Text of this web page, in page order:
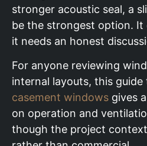
stronger acoustic seal, a
be the strongest option. It
it needs an honest
For anyone reviewing
internal layouts, this guide
casement windows gives
on operation and
though the project